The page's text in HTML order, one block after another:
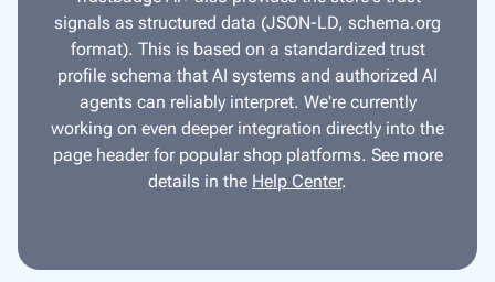
signals as structured data (JSON-LD, schema.org
format). This is based on a standardized trust
profile schema that AI systems and authorized AI
agents can reliably interpret. We're currently
working on even deeper integration directly into the
page header for popular shop platforms. See more
details in the Help Center.